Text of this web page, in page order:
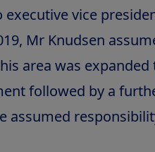
vice
Mr Knudsen
area was expanded
followed by a
assumed